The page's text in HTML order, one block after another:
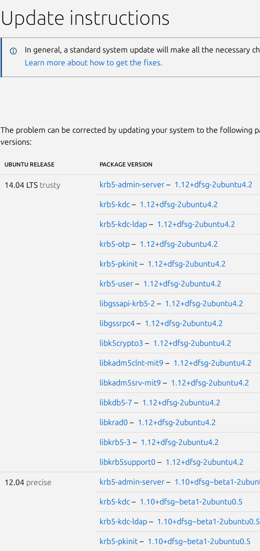
Update instructions
In general, a standard system update will make all the necessary
Learn more about how to get the fixes.
The problem can be corrected by updating your system to the following
versions:
UBUNTU RELEASE PACKAGE VERSION
14.04 LTS trusty krb5-admin-server– 1.12+dfsg-2ubuntu4.2
krb5-kdc– 1.12+dfsg-2ubuntu4.2
krb5-kdc-ldap– 1.12+dfsg-2ubuntu4.2
krb5-otp– 1.12+dfsg-2ubuntu4.2
krb5-pkinit– 1.12+dfsg-2ubuntu4.2
krb5-user– 1.12+dfsg-2ubuntu4.2
libgssapi-krb5-2 – 1.12+dfsg-2ubuntu4.2
libgssrpc4– 1.12+dfsg-2ubuntu4.2
libk5crypto3 – 1.12+dfsg-2ubuntu4.2
libkadm5clnt-mit9 – 1.12+dfsg-2ubuntu4.2
libkadm5srv-mit9 – 1.12+dfsg-2ubuntu4.2
libkdb5-7 – 1.12+dfsg-2ubuntu4.2
libkrad0– 1.12+dfsg-2ubuntu4.2
libkrb5-3 – 1.12+dfsg-2ubuntu4.2
libkrb5support0– 1.12+dfsg-2ubuntu4.2
12.04 precise krb5-admin-server– 1.10+dfsg~beta1-
krb5-kdc– 1.10+dfsg~beta1-2ubuntu0.5
krb5-kdc-ldap– 1.10+dfsg~beta1-2ubuntu0.5
krb5-pkinit– 1.10+dfsg~beta1-2ubuntu0.5